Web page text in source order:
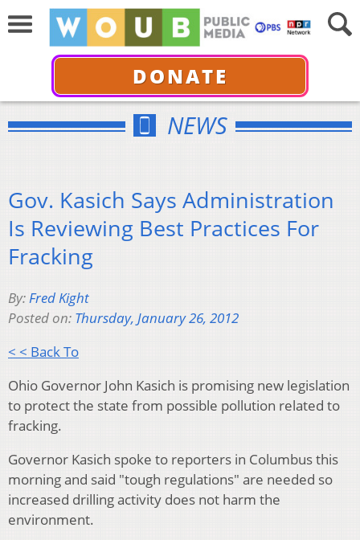
DONATE
NEWS
Gov. Kasich Says Administration
Is Reviewing Best Practices For
Fracking
By:Fred Kight
Posted on: Thursday, January 26, 2012
< < Back To
Ohio Governor John Kasich is promising new legislation
to protect the state from possible pollution related to
fracking.
Governor Kasich spoke to reporters in Columbus this
morning and said "tough regulations" are needed so
increased drilling activity does not harm the
environment.